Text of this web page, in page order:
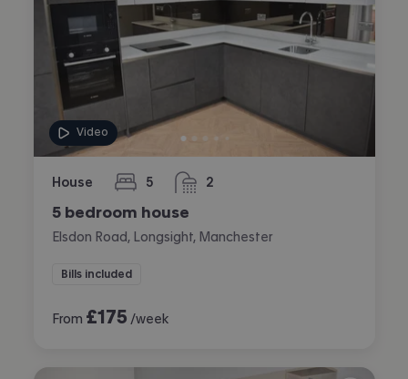
Video
House 5
bedrooms 2
bathrooms
5 bedroom house
Elsdon Road, Longsight, Manchester
Bills included
From £175 /week